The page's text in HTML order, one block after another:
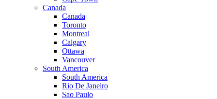
Canada
Canada
Toronto
Montreal
Calgary
Ottawa
Vancouver
South America
South America
Rio De Janeiro
Sao Paulo